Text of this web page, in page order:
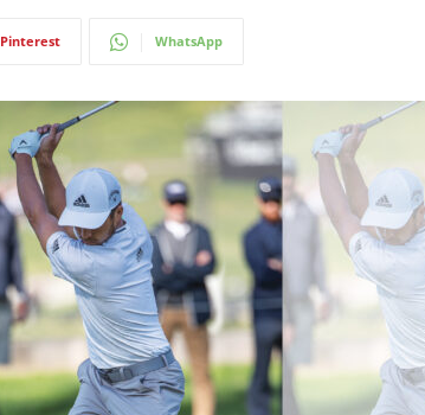
Pinterest WhatsApp